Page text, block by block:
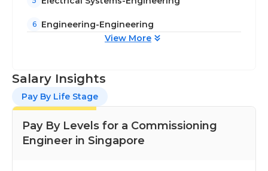
6
Engineering-Engineering
View More
Salary Insights
Pay By Life Stage
Pay By Levels for a Commissioning
Engineer in Singapore